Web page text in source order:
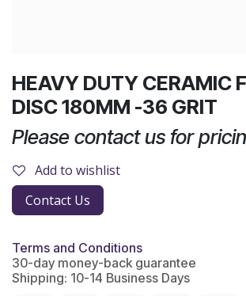
HEAVY DUTY CERAMIC
DISC 180MM -36 GRIT
Please contact us for
Add to wishlist
Contact Us
Terms and Conditions
30-day money-back guarantee
Shipping: 10-14 Business Days